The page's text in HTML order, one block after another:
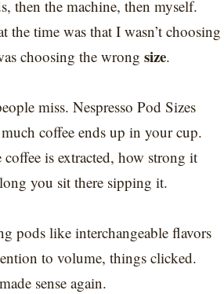
then the machine, then myself.
the time was that I wasn’t choosing
choosing the wrong size.
miss. Nespresso Pod Sizes
coffee ends up in your cup.
is extracted, how strong it
you sit there sipping it.
pods like interchangeable flavors
to volume, things clicked.
sense again.